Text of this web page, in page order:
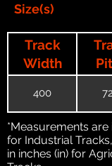
Size(s)
Track
Width
400
*Measurements
for Industrial
in inches (in) for